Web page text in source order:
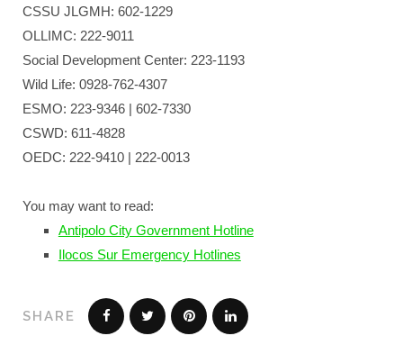
CSSU JLGMH: 602-1229
OLLIMC: 222-9011
Social Development Center: 223-1193
Wild Life: 0928-762-4307
ESMO: 223-9346 | 602-7330
CSWD: 611-4828
OEDC: 222-9410 | 222-0013
You may want to read:
Antipolo City Government Hotline
Ilocos Sur Emergency Hotlines
SHARE